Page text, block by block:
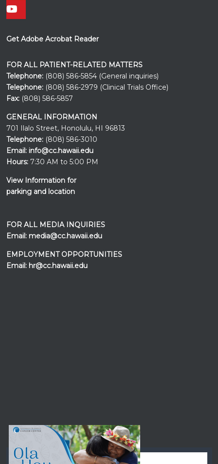
Get Adobe Acrobat Reader
FOR ALL PATIENT-RELATED MATTERS
Telephone: (808) 586-5854 (General inquiries)
Telephone:(808) 586-2979 (Clinical Trials Office)
Fax:(808) 586-5857
GENERAL INFORMATION
701 Ilalo Street, Honolulu, HI 96813
Telephone:(808) 586-3010
Email: info@cc.hawaii.edu
Hours:7:30 AM to 5:00 PM
View Information for
parking and location
FOR ALL MEDIA INQUIRIES
Email: media@cc.hawaii.edu
EMPLOYMENT OPPORTUNITIES
Email: hr@cc.hawaii.edu